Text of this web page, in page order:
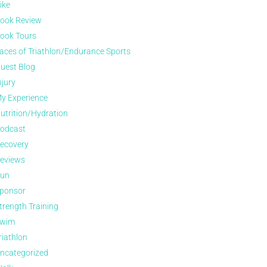
Review
Tours
of Triathlon/Endurance Sports
Blog
Experience
Hydration
Training